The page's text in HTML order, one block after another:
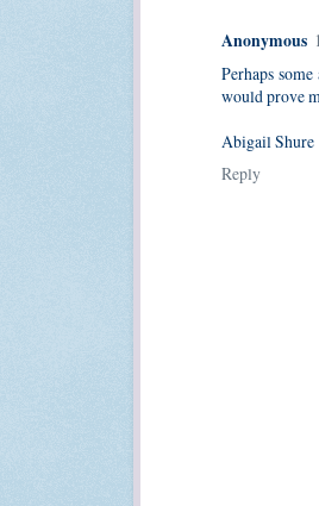
Anonymous
Perhaps
would prove
Abigail Shure
Reply